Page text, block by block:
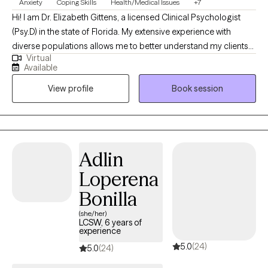
Anxiety Coping Skills Health/Medical Issues +7
Hi! I am Dr. Elizabeth Gittens, a licensed Clinical Psychologist
(Psy.D) in the state of Florida. My extensive experience with
diverse populations allows me to better understand my clients
and help them achieve their therapeutic goals. I utilize a range
of therapeutic approaches, such as cognitive behavioral,
acceptance commitment, and solution-focused allowing me to
customize treatment for each individual based on their needs. I
received my training at Jackson Memorial Hospital and the
Miami VA, specializing in Health Psychology.
Virtual
Available
View profile
Book session
Adlin
Loperena
Bonilla
(she/her)
LCSW, 6 years of
experience
5.0(24) 5.0(24)